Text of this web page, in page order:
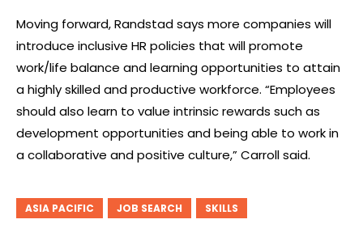
Moving forward, Randstad says more companies will
introduce inclusive HR policies that will promote
work/life balance and learning opportunities to attain
a highly skilled and productive workforce. “Employees
should also learn to value intrinsic rewards such as
development opportunities and being able to work in
a collaborative and positive culture,” Carroll said.
ASIA PACIFIC JOB SEARCH SKILLS